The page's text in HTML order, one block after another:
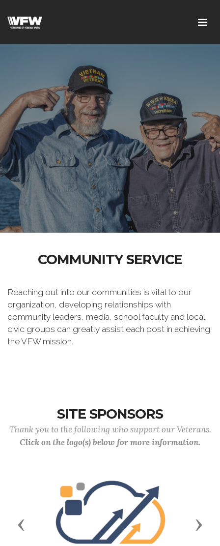
COMMUNITY SERVICE
Reaching out into our communities is vital to our
organization, developing relationships with
community leaders, media, school faculty and local
civic groups can greatly assist each post in achieving
the VFW mission.
SITE SPONSORS
Thank you to the following who support our Veterans.
Click on the logo(s) below for more information.
Previous Next